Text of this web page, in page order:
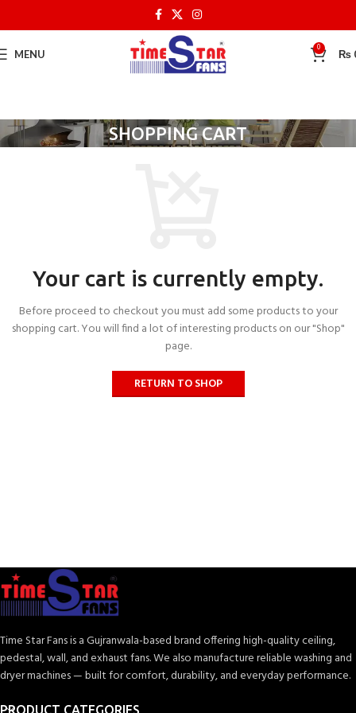
MENU 0 ₨
SHOPPING CART
Your cart is currently empty.
Before proceed to checkout you must add some products to your
shopping cart. You will find a lot of interesting products on our "Shop"
page.
RETURN TO SHOP
Time Star Fans is a Gujranwala-based brand offering high-quality ceiling,
pedestal, wall, and exhaust fans. We also manufacture reliable washing and
dryer machines — built for comfort, durability, and everyday performance.
PRODUCT CATEGORIES